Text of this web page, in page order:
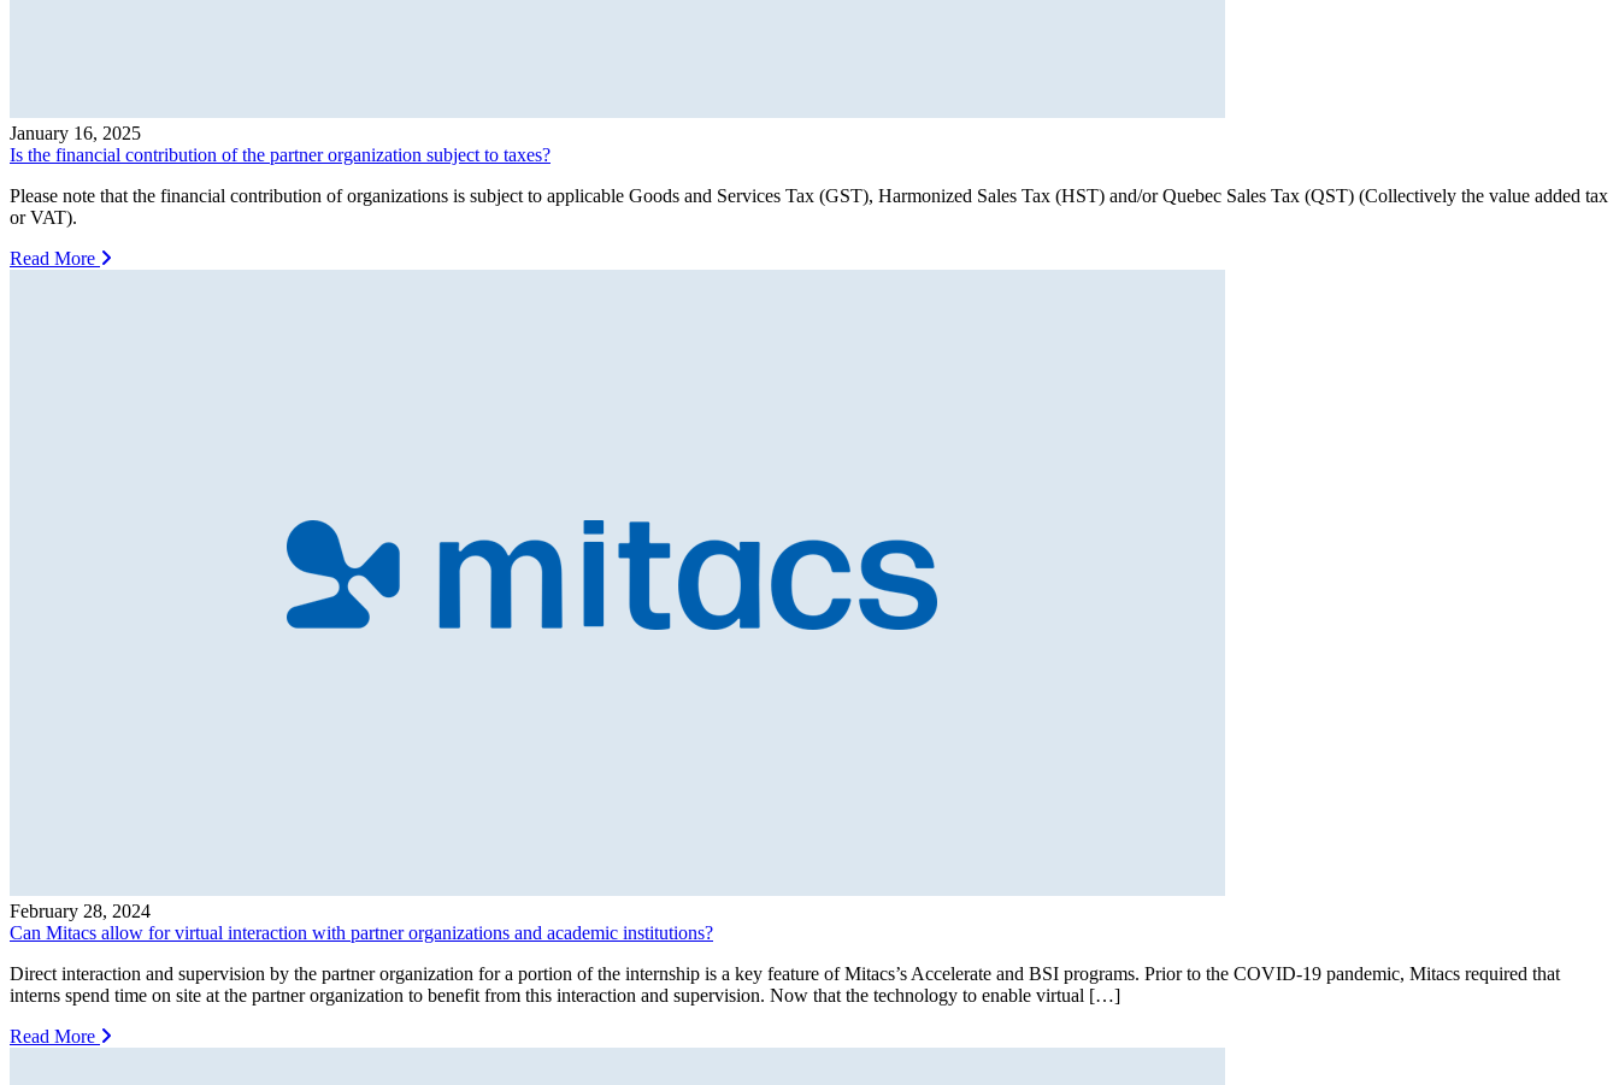
January 16, 2025
Is the financial contribution of the partner organization subject to taxes?
Please note that the financial contribution of organizations is subject to applicable Goods and Services Tax (GST), Harmonized Sales Tax (HST) and/or Quebec Sales Tax (QST) (Collectively the value added tax
or VAT).
Read More
February 28, 2024
Can Mitacs allow for virtual interaction with partner organizations and academic institutions?
Direct interaction and supervision by the partner organization for a portion of the internship is a key feature of Mitacs’s Accelerate and BSI programs. Prior to the COVID-19 pandemic, Mitacs required that
interns spend time on site at the partner organization to benefit from this interaction and supervision. Now that the technology to enable virtual […]
Read More